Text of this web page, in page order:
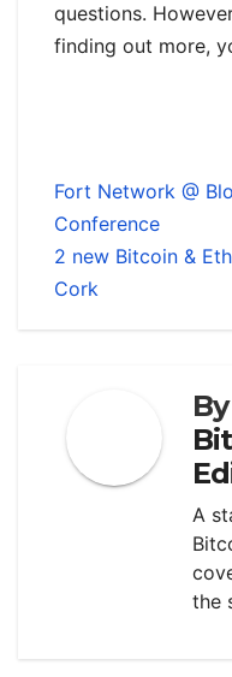
questions.
finding out more,
Fort Network @
Conference
2 new Bitcoin &
Cork
By
A
the